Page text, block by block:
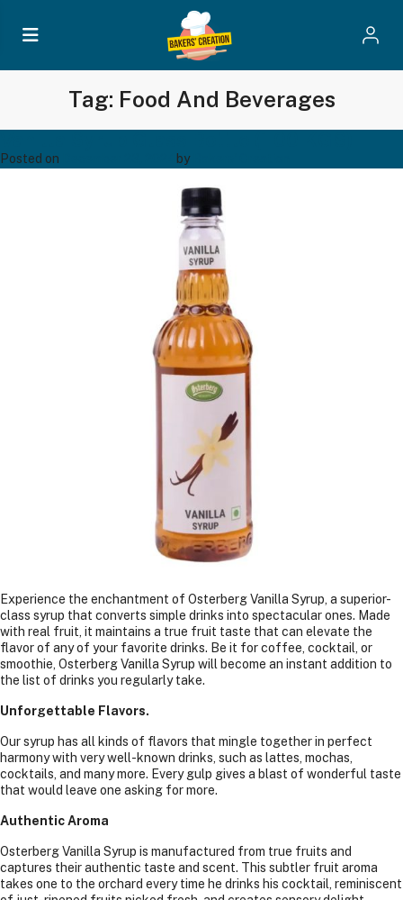
Tag: Food And Beverages
Posted on by
Experience the enchantment of Osterberg Vanilla Syrup, a superior-
class syrup that converts simple drinks into spectacular ones. Made
with real fruit, it maintains a true fruit taste that can elevate the
flavor of any of your favorite drinks. Be it for coffee, cocktail, or
smoothie, Osterberg Vanilla Syrup will become an instant addition to
the list of drinks you regularly take.
Unforgettable Flavors.
Our syrup has all kinds of flavors that mingle together in perfect
harmony with very well-known drinks, such as lattes, mochas,
cocktails, and many more. Every gulp gives a blast of wonderful taste
that would leave one asking for more.
Authentic Aroma
Osterberg Vanilla Syrup is manufactured from true fruits and
captures their authentic taste and scent. This subtler fruit aroma
takes one to the orchard every time he drinks his cocktail, reminiscent